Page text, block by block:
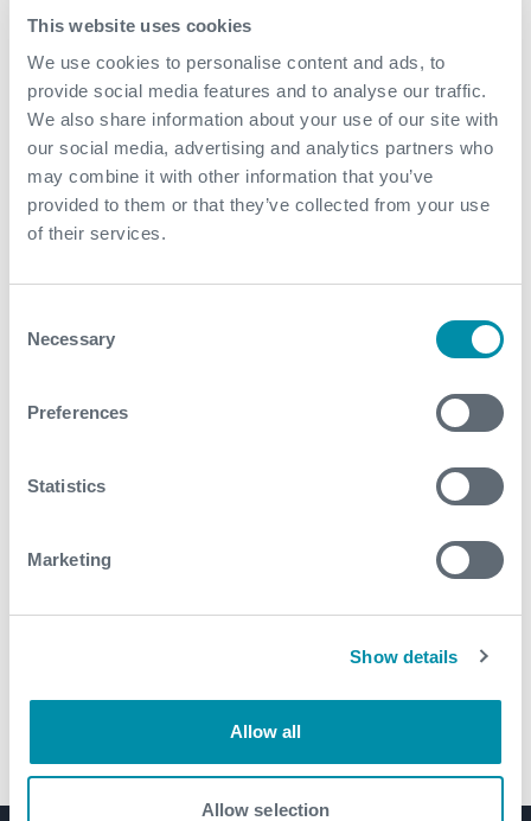
This website uses cookies
We use cookies to personalise content and ads, to
provide social media features and to analyse our traffic.
We also share information about your use of our site with
our social media, advertising and analytics partners who
may combine it with other information that you’ve
provided to them or that they’ve collected from your use
of their services.
Selection
Necessary
Preferences
Statistics
Marketing
Show details
Allow all
Allow selection
Technical Brochure: IRON-GATE™ Cast Iron Cement
RELATED PRODUCTS
Composite Cement Retainer
IRON-GATE™ Cast Iron Cement Retainer & Bridge Plug